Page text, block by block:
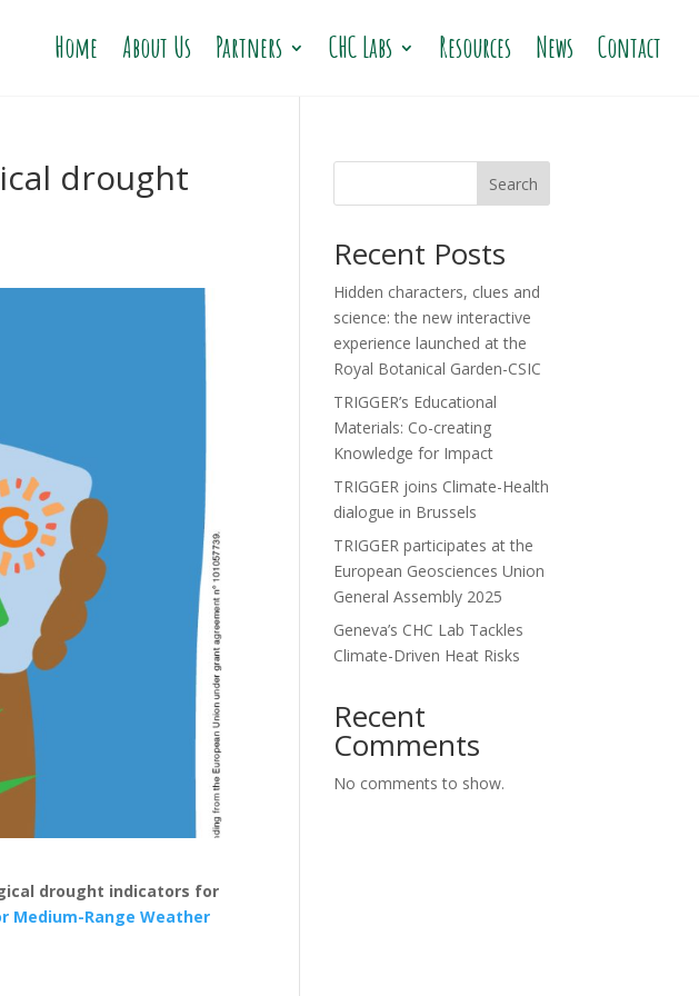
Home About Us Partners CHC Labs Resources News Contact
drought
drought indicators for
Medium-Range Weather
Search
Recent Posts
Hidden characters, clues and
science: the new interactive
experience launched at the
Royal Botanical Garden-CSIC
TRIGGER’s Educational
Materials: Co-creating
Knowledge for Impact
TRIGGER joins Climate-Health
dialogue in Brussels
TRIGGER participates at the
European Geosciences Union
General Assembly 2025
Geneva’s CHC Lab Tackles
Climate-Driven Heat Risks
Recent
Comments
No comments to show.